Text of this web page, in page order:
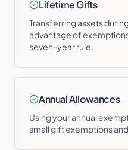
Lifetime Gifts
Transferring assets
advantage of
seven-year rule.
Annual Allowances
Using your annual
small gift exemptions